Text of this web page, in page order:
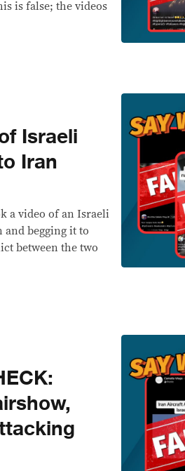
is false; the videos
Israeli
Iran
a video of an Israeli
begging it to
between the two